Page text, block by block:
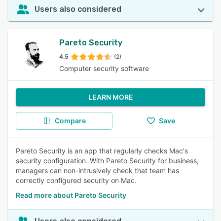
Users also considered
Pareto Security
4.5 (2)
Computer security software
LEARN MORE
Compare Save
Pareto Security is an app that regularly checks Mac's
security configuration. With Pareto Security for business,
managers can non-intrusively check that team has
correctly configured security on Mac.
Read more about Pareto Security